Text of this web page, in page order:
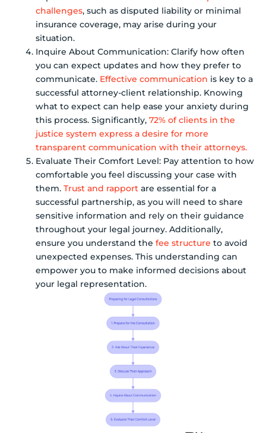
challenges, such as disputed liability or minimal
insurance coverage, may arise during your
situation.
Inquire About Communication: Clarify how often
you can expect updates and how they prefer to
communicate. Effective communication is key to a
successful attorney-client relationship. Knowing
what to expect can help ease your anxiety during
this process. Significantly, 72% of clients in the
justice system express a desire for more
transparent communication with their attorneys.
Evaluate Their Comfort Level: Pay attention to how
comfortable you feel discussing your case with
them. Trust and rapport are essential for a
successful partnership, as you will need to share
sensitive information and rely on their guidance
throughout your legal journey. Additionally,
ensure you understand the fee structure to avoid
unexpected expenses. This understanding can
empower you to make informed decisions about
your legal representation.